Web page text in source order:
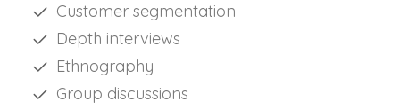
Customer segmentation
Depth interviews
Ethnography
Group discussions